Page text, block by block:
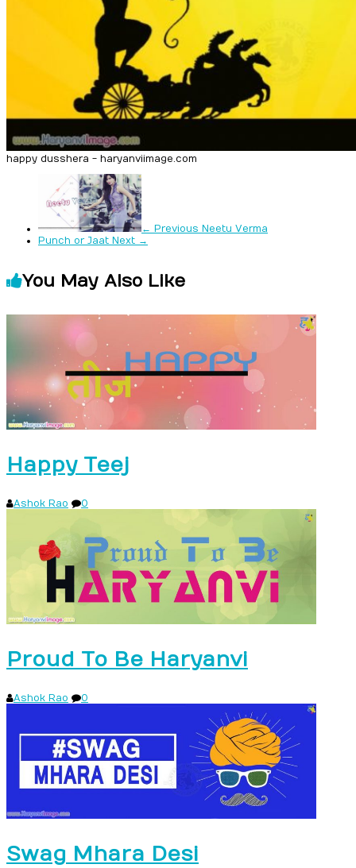
happy dusshera - haryanviimage.com
← Previous Neetu Verma
Punch or Jaat Next →
You May Also Like
Happy Teej
Ashok Rao 0
Proud To Be Haryanvi
Ashok Rao 0
Swag Mhara Desi